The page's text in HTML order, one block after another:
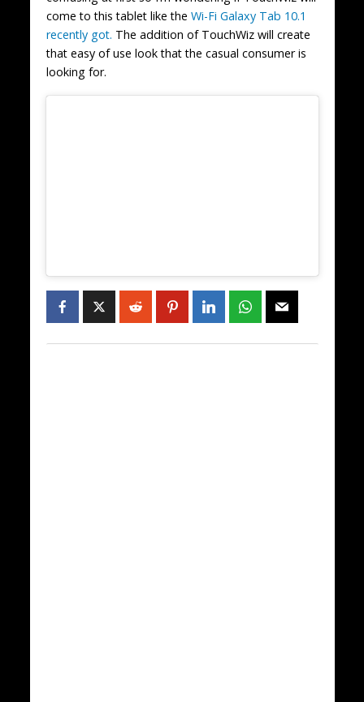
come to this tablet like the Wi-Fi Galaxy Tab 10.1
recently got. The addition of TouchWiz will create
that easy of use look that the casual consumer is
looking for.